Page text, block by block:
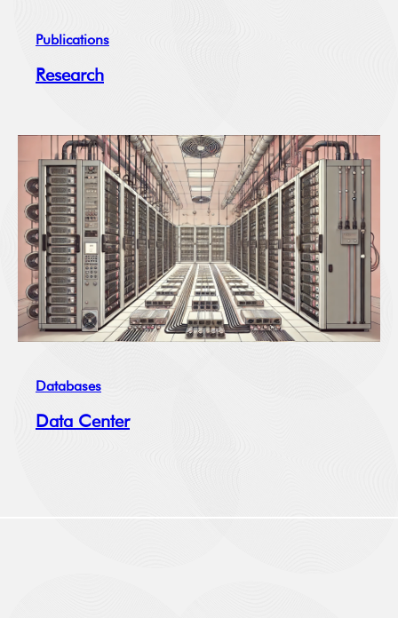
Publications
Research
Databases
Data Center